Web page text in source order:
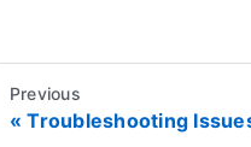
Previous
Troubleshooting